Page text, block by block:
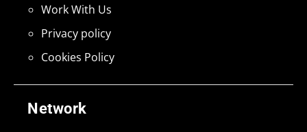
Network
Work With Us
Privacy policy
Cookies Policy